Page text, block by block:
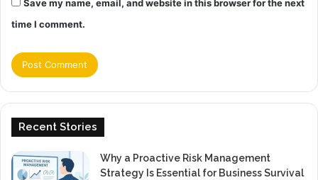
Save my name, email, and website in this browser for the next
time I comment.
Recent Stories
Why a Proactive Risk Management
Strategy Is Essential for Business Survival